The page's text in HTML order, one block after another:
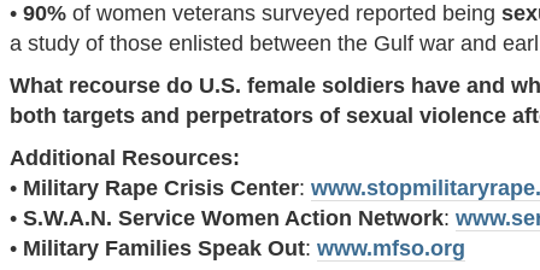
• 90% of women veterans surveyed reported being
a study of those enlisted between the Gulf war and
What recourse do U.S. female soldiers have and
both targets and perpetrators of sexual violence
Additional Resources:
• Military Rape Crisis Center:
• S.W.A.N. Service Women Action Network:
• Military Families Speak Out: www.mfso.org